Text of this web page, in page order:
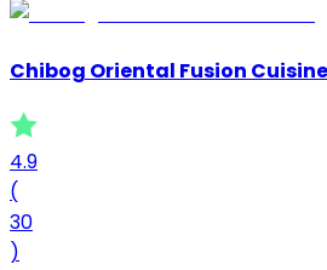
Chibog Oriental Fusion Cuisine
4.9
(
30
)